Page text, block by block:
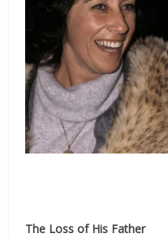
The Loss of His Father